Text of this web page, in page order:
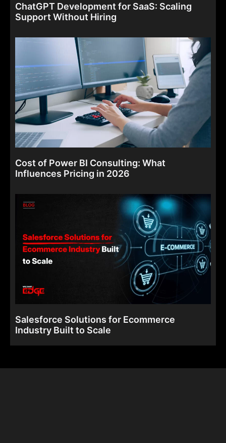
ChatGPT Development for SaaS: Scaling
Support Without Hiring
Cost of Power BI Consulting: What
Influences Pricing in 2026
Salesforce Solutions for Ecommerce
Industry Built to Scale